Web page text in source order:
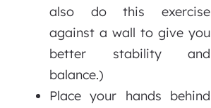
also do this exercise
against a wall to give you
better stability and
balance.)
Place your hands behind